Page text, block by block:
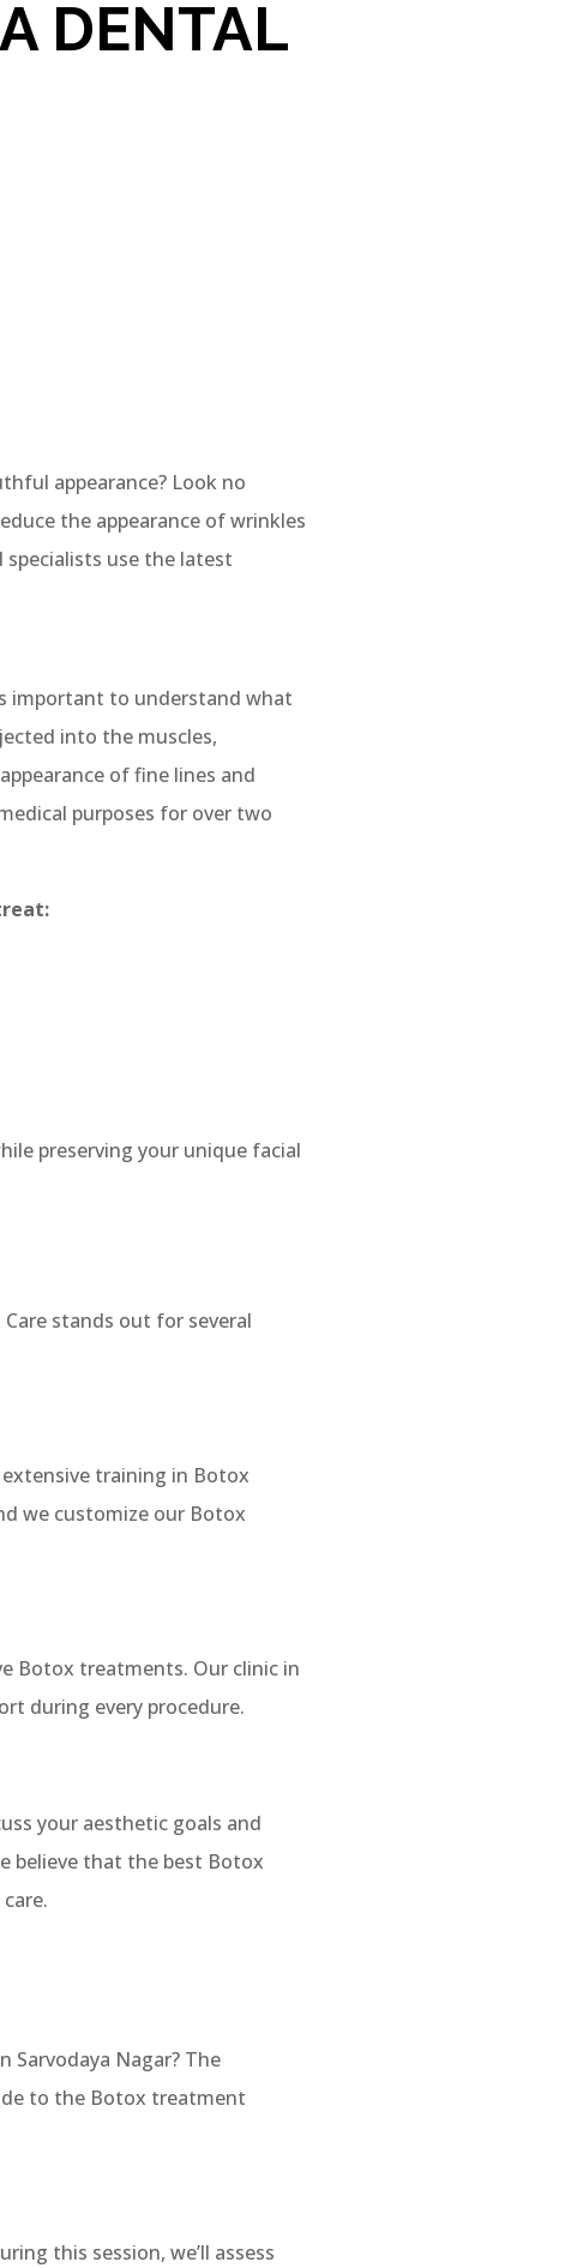
DENTAL
appearance? Look no
the appearance of wrinkles
use the latest
important to understand what
into the muscles,
of fine lines and
purposes for over two
preserving your unique facial
stands out for several
training in Botox
we customize our Botox
Botox treatments. Our clinic in
during every procedure.
your aesthetic goals and
believe that the best Botox
Sarvodaya Nagar? The
to the Botox treatment
this session, we’ll assess